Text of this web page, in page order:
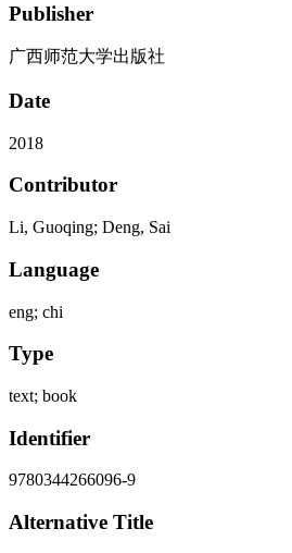
Publisher
广西师范大学出版社
Date
2018
Contributor
Li, Guoqing; Deng, Sai
Language
eng; chi
Type
text; book
Identifier
9780344266096-9
Alternative Title